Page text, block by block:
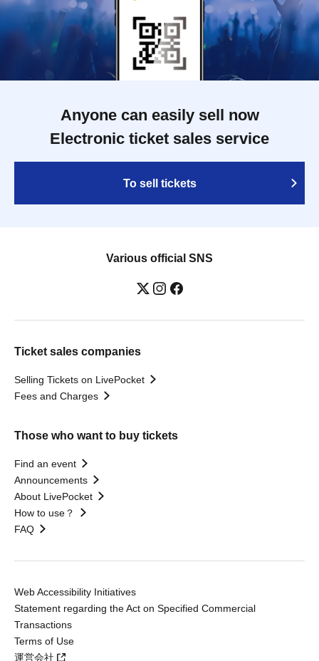
Anyone can easily sell now
Electronic ticket sales service
To sell tickets
Various official SNS
Ticket sales companies
Selling Tickets on LivePocket
Fees and Charges
Those who want to buy tickets
Find an event
Announcements
About LivePocket
How to use？
FAQ
Web Accessibility Initiatives
Statement regarding the Act on Specified Commercial
Transactions
Terms of Use
運営会社